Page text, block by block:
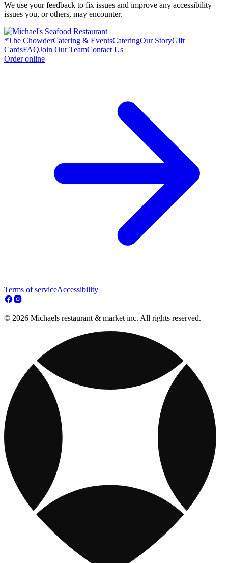
We use your feedback to fix issues and improve any accessibility
issues you, or others, may encounter.
*The ChowderCatering & EventsCateringOur StoryGift
CardsFAQJoin Our TeamContact Us
Order online
Terms of serviceAccessibility
© 2026 Michaels restaurant & market inc. All rights reserved.